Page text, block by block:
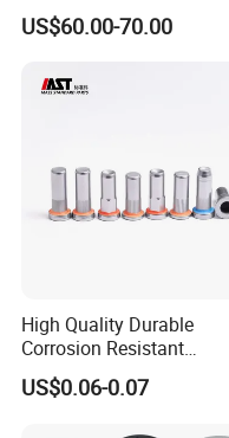
Transmission Piston
Assembly Piston Kit
US$60.00-70.00
High Quality Durable
Corrosion Resistant
Stainless Steel Flat Round
Head Rivet Nuts for
US$0.06-0.07